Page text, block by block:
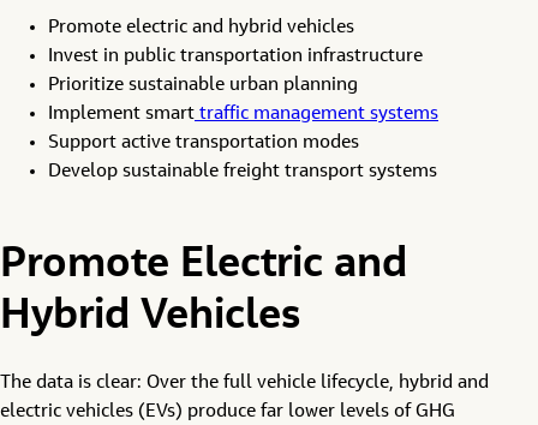
Promote electric and hybrid vehicles
Invest in public transportation infrastructure
Prioritize sustainable urban planning
Implement smart traffic management systems
Support active transportation modes
Develop sustainable freight transport systems
Promote Electric and
Hybrid Vehicles
The data is clear: Over the full vehicle lifecycle, hybrid and
electric vehicles (EVs) produce far lower levels of GHG